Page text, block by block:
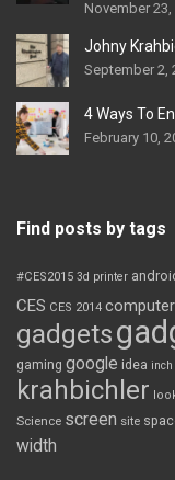
November 23,
Johny
September 2,
4 Ways To
February 10,
Find posts by tags
#CES2015 3d printer
CES CES 2014 computer
gadgets
gaming google idea inch
krahbichler
Science screen site
width